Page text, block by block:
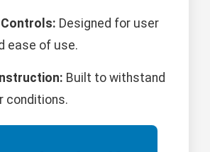
Designed for user
ease of use.
Built to withstand
conditions.